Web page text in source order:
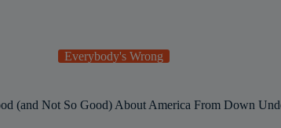
Everybody's Wrong
(and Not So Good) About America From Down